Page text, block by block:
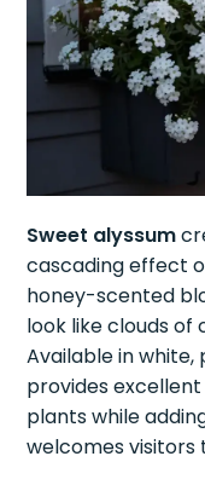
Sweet alyssum
cascading effect
honey-scented
look like clouds of
Available in white,
provides
plants while
welcomes visitors